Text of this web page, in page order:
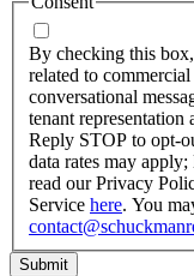
By checking this
related to
conversational
tenant representation
Reply STOP to opt-
data rates may
read our Privacy
Service here. You